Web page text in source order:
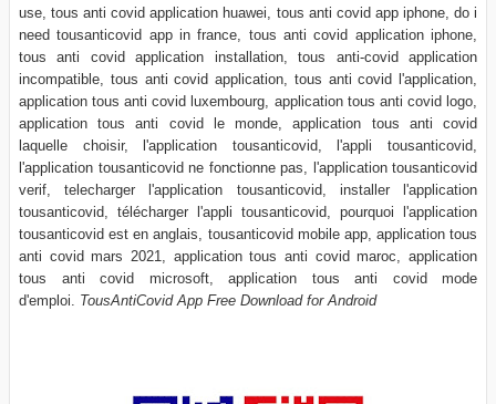
use, tous anti covid application huawei, tous anti covid app iphone, do i
need tousanticovid app in france, tous anti covid application iphone,
tous anti covid application installation, tous anti-covid application
incompatible, tous anti covid application, tous anti covid l'application,
application tous anti covid luxembourg, application tous anti covid logo,
application tous anti covid le monde, application tous anti covid
laquelle choisir, l'application tousanticovid, l'appli tousanticovid,
l'application tousanticovid ne fonctionne pas, l'application tousanticovid
verif, telecharger l'application tousanticovid, installer l'application
tousanticovid, télécharger l'appli tousanticovid, pourquoi l'application
tousanticovid est en anglais, tousanticovid mobile app, application tous
anti covid mars 2021, application tous anti covid maroc, application
tous anti covid microsoft, application tous anti covid mode
d'emploi. TousAntiCovid App Free Download for Android